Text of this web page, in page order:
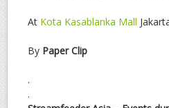
At Kota Kasablanka Mall
By Paper Clip
.
.